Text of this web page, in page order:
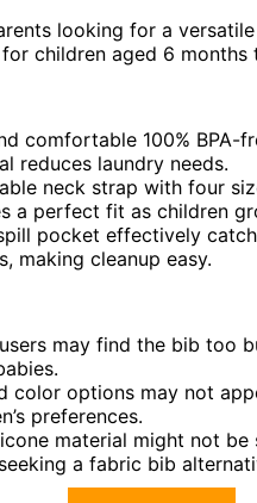
looking for a
children aged 6 months
comfortable 100% BPA-
reduces laundry needs.
neck strap with four
a perfect fit as children
pocket effectively
making cleanup easy.
may find the bib too
color options may not
preferences.
material might not be
a fabric bib